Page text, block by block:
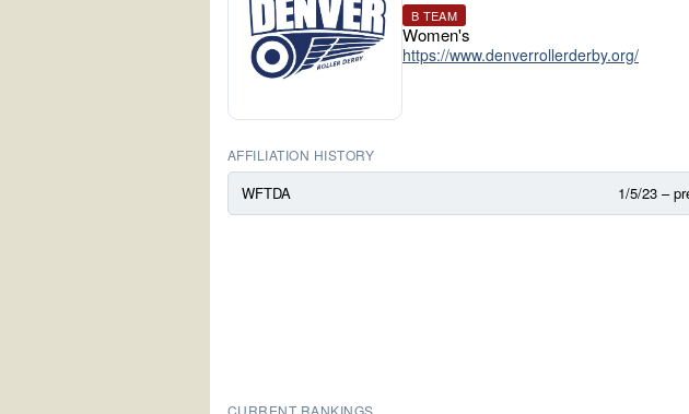
B TEAM
Women's
https://www.denverrollerderby.org/
AFFILIATION HISTORY
WFTDA 1/5/23 –
CURRENT RANKINGS